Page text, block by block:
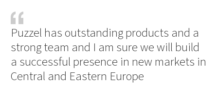
Puzzel has outstanding products and a
strong team and I am sure we will build
a successful presence in new markets in
Central and Eastern Europe